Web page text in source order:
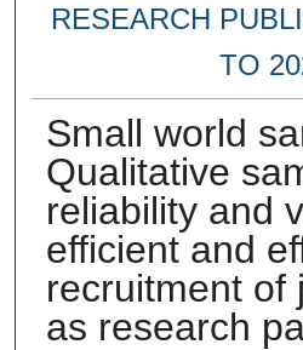
RESEARCH
TO
Small world
Qualitative
reliability and
efficient and
recruitment of
as research